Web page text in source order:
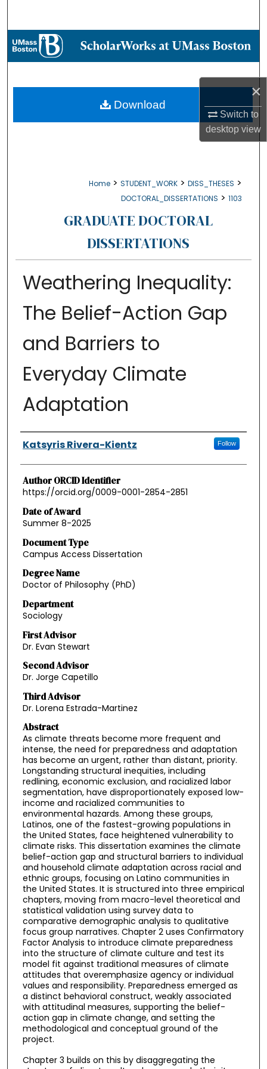
×
Switch to
desktopview
Browse Collections
About
Digital Commons Network™
Home > STUDENT_WORK > DISS_THESES >
DOCTORAL_DISSERTATIONS > 1103
GRADUATE DOCTORAL
DISSERTATIONS
Weathering Inequality:
The Belief-Action Gap
and Barriers to
Everyday Climate
Adaptation
Authors
Katsyris Rivera-Kientz Follow
Author ORCID Identifier
https://orcid.org/0009-0001-2854-2851
Date of Award
Summer 8-2025
Document Type
Campus Access Dissertation
Degree Name
Doctor of Philosophy (PhD)
Department
Sociology
First Advisor
Dr. Evan Stewart
Second Advisor
Dr. Jorge Capetillo
Third Advisor
Dr. Lorena Estrada-Martinez
Abstract
As climate threats become more frequent and
intense, the need for preparedness and adaptation
has become an urgent, rather than distant, priority.
Longstanding structural inequities, including
redlining, economic exclusion, and racialized labor
segmentation, have disproportionately exposed low-
income and racialized communities to
environmental hazards. Among these groups,
Latinos, one of the fastest-growing populations in
the United States, face heightened vulnerability to
climate risks. This dissertation examines the climate
belief-action gap and structural barriers to individual
and household climate adaptation across racial and
ethnic groups, focusing on Latino communities in
the United States. It is structured into three empirical
chapters, moving from macro-level theoretical and
statistical validation using survey data to
comparative demographic analysis to qualitative
focus group narratives. Chapter 2 uses Confirmatory
Factor Analysis to introduce climate preparedness
into the structure of climate culture and test its
model fit against traditional measures of climate
attitudes that overemphasize agency or individual
values and responsibility. Preparedness emerged as
a distinct behavioral construct, weakly associated
with attitudinal measures, supporting the belief-
action gap in climate change, and setting the
methodological and conceptual ground of the
project.
Chapter 3 builds on this by disaggregating the
Download